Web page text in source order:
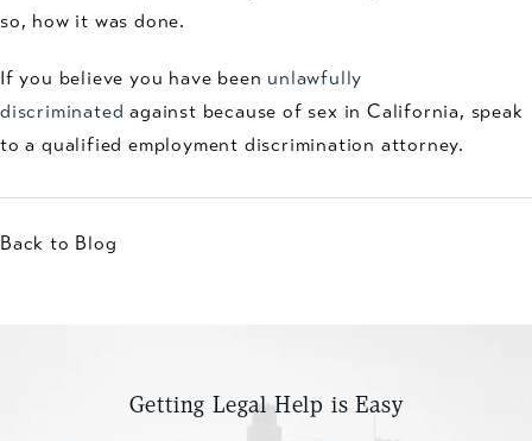
so, how it was done.
If you believe you have been unlawfully
discriminated against because of sex in California, speak
to a qualified employment discrimination attorney.
Back to Blog
Getting Legal Help is Easy